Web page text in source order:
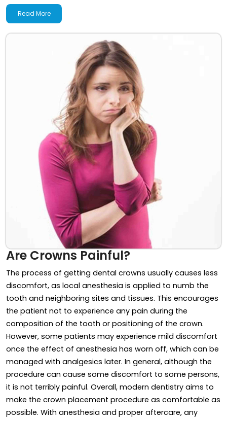
Read More
Are Crowns Painful?
The process of getting dental crowns usually causes less
discomfort, as local anesthesia is applied to numb the
tooth and neighboring sites and tissues. This encourages
the patient not to experience any pain during the
composition of the tooth or positioning of the crown.
However, some patients may experience mild discomfort
once the effect of anesthesia has worn off, which can be
managed with analgesics later. In general, although the
procedure can cause some discomfort to some persons,
it is not terribly painful. Overall, modern dentistry aims to
make the crown placement procedure as comfortable as
possible. With anesthesia and proper aftercare, any